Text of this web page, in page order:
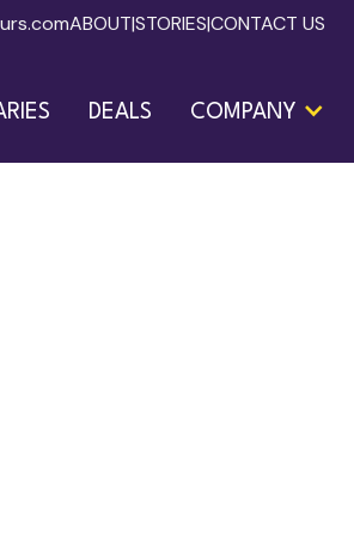
ABOUT|STORIES|CONTACT US
DEALS COMPANY